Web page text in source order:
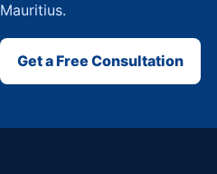
Mauritius.
Get a Free Consultation